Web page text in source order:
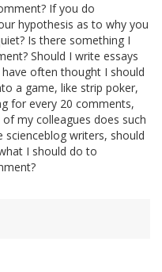
If you do
hypothesis as to why you
Is there something I
Should I write essays
often thought I should
a game, like strip poker,
for every 20 comments,
my colleagues does such
writers, should
I should do to